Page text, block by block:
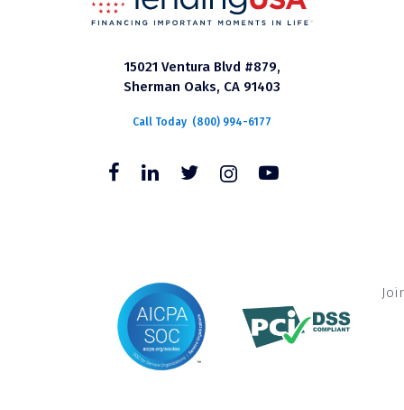
15021 Ventura Blvd #879,
Sherman Oaks, CA 91403
Call Today (800) 994-6177